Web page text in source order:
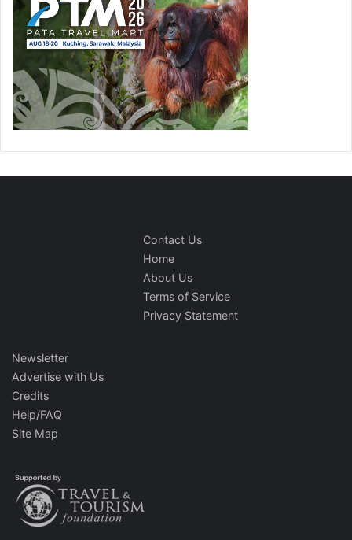
Contact Us
Home
About Us
Terms of Service
Privacy Statement
Newsletter
Advertise with Us
Credits
Help/FAQ
Site Map